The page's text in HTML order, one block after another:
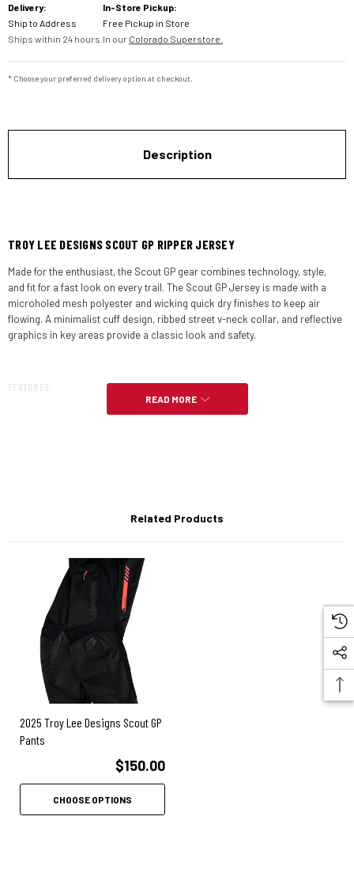
Stock:
Delivery:
Ship to Address
Ships within 24 hours.
In-Store Pickup:
Free Pickup in Store
In our Colorado Superstore.
* Choose your preferred delivery option at checkout.
Description
TROY LEE DESIGNS SCOUT GP RIPPER JERSEY
Made for the enthusiast, the Scout GP gear combines technology, style,
and fit for a fast look on every trail. The Scout GP Jersey is made with a
microholed mesh polyester and wicking quick dry finishes to keep air
flowing. A minimalist cuff design, ribbed street v-neck collar, and reflective
graphics in key areas provide a classic look and safety.
Wicking and quick-dry finish
Drop tail design
Reflective graphics
Bluesign approved
READ MORE
Related Products
2025 Troy Lee Designs Scout GP
Pants
$150.00
CHOOSE OPTIONS